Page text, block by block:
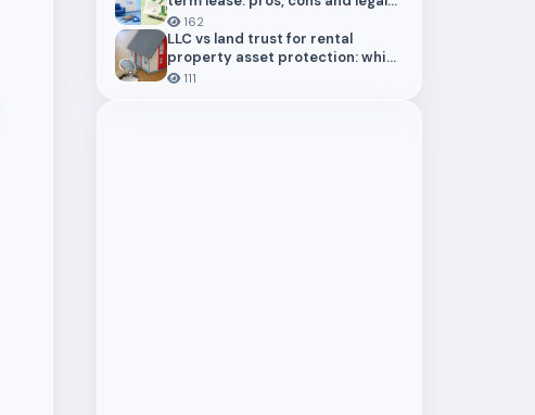
risks for landlords
162
LLC vs land trust for rental
property asset protection: which
structure actually protects you
111